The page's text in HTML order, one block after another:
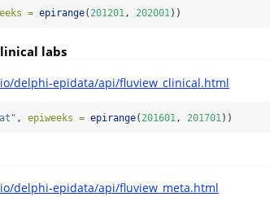
= epirange( 201201, 202001))
labs
delphi-epidata/api/fluview_clinical.html
, epiweeks = epirange( 201601, 201701))
delphi-epidata/api/fluview_meta.html